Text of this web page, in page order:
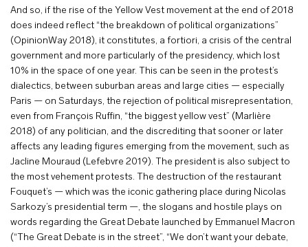
And so, if the rise of the Yellow Vest movement at the end of 2018
does indeed reflect “the breakdown of political organizations”
(OpinionWay 2018), it constitutes, a fortiori, a crisis of the central
government and more particularly of the presidency, which lost
10% in the space of one year. This can be seen in the protest’s
dialectics, between suburban areas and large cities — especially
Paris — on Saturdays, the rejection of political misrepresentation,
even from François Ruffin, “the biggest yellow vest” (Marlière
2018) of any politician, and the discrediting that sooner or later
affects any leading figures emerging from the movement, such as
Jacline Mouraud (Lefebvre 2019). The president is also subject to
the most vehement protests. The destruction of the restaurant
Fouquet’s — which was the iconic gathering place during Nicolas
Sarkozy’s presidential term —, the slogans and hostile plays on
words regarding the Great Debate launched by Emmanuel Macron
(“The Great Debate is in the street”, “We don’t want your debate,